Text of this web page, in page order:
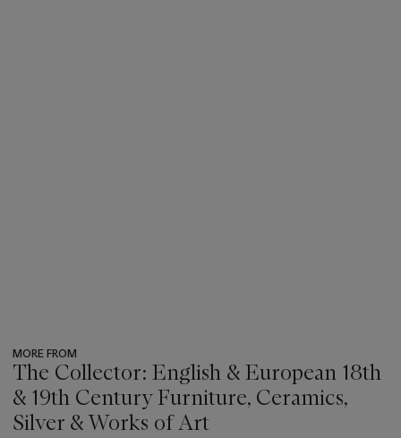
MORE FROM
The Collector: English & European 18th
& 19th Century Furniture, Ceramics,
Silver & Works of Art